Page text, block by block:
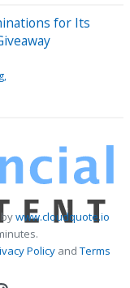
for Its
www.cloudquote.io
PolicyandTerms